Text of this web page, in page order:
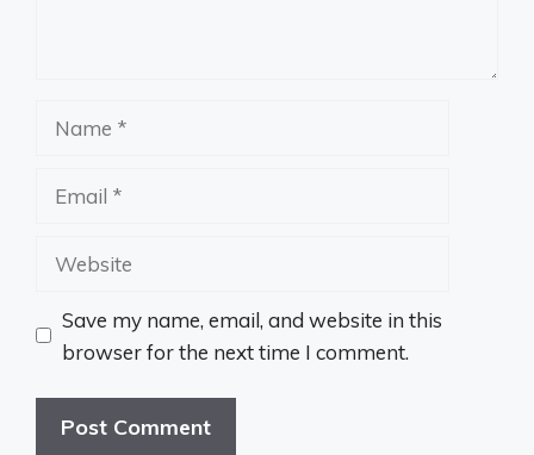
Website
Save my name, email, and website in this
browser for the next time I comment.